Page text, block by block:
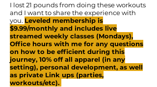
I lost 21 pounds from doing these workouts
and I want to share the experience with
you. Leveled membership is
$9.99/monthly and includes live
streamed weekly classes (Mondays),
Office hours with me for any questions
on how to be efficient during this
journey, 10% off all apparel (in any
setting), personal development, as well
as private Link ups (parties,
workouts/etc).